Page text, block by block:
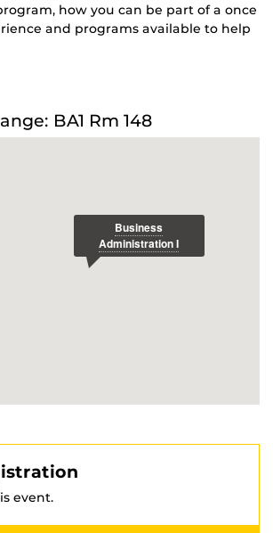
how you can be part of a once
and programs available to help
BA1 Rm 148
event.